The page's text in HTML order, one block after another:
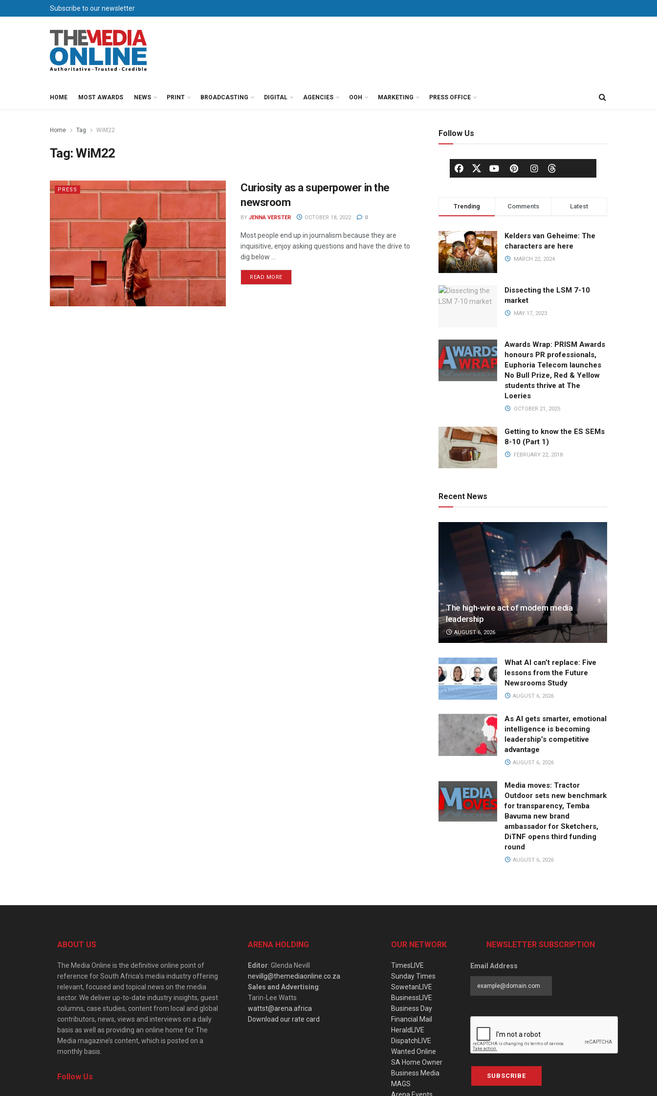
Subscribe to our newsletter
HOME MOST AWARDS NEWS PRINT BROADCASTING DIGITAL AGENCIES OOH MARKETING PRESS OFFICE
Home Tag WiM22
Tag:WiM22
PRESS
Curiosity as a superpower in the
newsroom
BY JENNA VERSTER OCTOBER 18, 2022 0
Most people end up in journalism because they are
inquisitive, enjoy asking questions and have the drive to
dig below ...
READ MORE
Follow Us
Trending Comments Latest
Kelders van Geheime: The
characters are here
MARCH 22, 2024
Dissecting the LSM 7-10
market
MAY 17, 2023
Awards Wrap: PRISM Awards
honours PR professionals,
Euphoria Telecom launches
No Bull Prize, Red & Yellow
students thrive at The
Loeries
OCTOBER 21, 2025
Getting to know the ES SEMs
8-10 (Part 1)
FEBRUARY 22, 2018
Recent News
The high-wire act of modern media
leadership
AUGUST 6, 2026
What AI can’t replace: Five
lessons from the Future
Newsrooms Study
AUGUST 6, 2026
As AI gets smarter, emotional
intelligence is becoming
leadership’s competitive
advantage
AUGUST 6, 2026
Media moves: Tractor
Outdoor sets new benchmark
for transparency, Temba
Bavuma new brand
ambassador for Sketchers,
DiTNF opens third funding
round
AUGUST 6, 2026
ABOUT US
The Media Online is the definitive online point of
reference for South Africa’s media industry offering
relevant, focused and topical news on the media
sector. We deliver up-to-date industry insights, guest
columns, case studies, content from local and global
contributors, news, views and interviews on a daily
basis as well as providing an online home for The
Media magazine’s content, which is posted on a
monthly basis.
Follow Us
ARENA HOLDING
Editor: Glenda Nevill
nevillg@themediaonline.co.za
Sales and Advertising:
Tarin-Lee Watts
wattst@arena.africa
Download our rate card
OUR NETWORK
TimesLIVE
Sunday Times
SowetanLIVE
BusinessLIVE
Business Day
Financial Mail
HeraldLIVE
DispatchLIVE
Wanted Online
SA Home Owner
Business Media
MAGS
NEWSLETTER SUBSCRIPTION
Email Address
SUBSCRIBE